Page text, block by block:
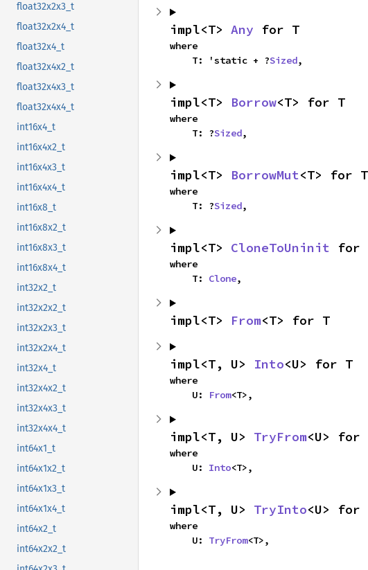
float32x2x3_t
float32x2x4_t
float32x4_t
float32x4x2_t
float32x4x3_t
float32x4x4_t
int16x4_t
int16x4x2_t
int16x4x3_t
int16x4x4_t
int16x8_t
int16x8x2_t
int16x8x3_t
int16x8x4_t
int32x2_t
int32x2x2_t
int32x2x3_t
int32x2x4_t
int32x4_t
int32x4x2_t
int32x4x3_t
int32x4x4_t
int64x1_t
int64x1x2_t
int64x1x3_t
int64x1x4_t
int64x2_t
int64x2x2_t
impl<T> Any for T
where
    T: 'static + ?
Sized,
impl<T> Borrow<T> for T
where
    T: ?
Sized,
impl<T> BorrowMut<T> for T
where
    T: ?
Sized,
impl<T> CloneToUninit for
where
    T:
Clone,
impl<T> From<T> for T
impl<T, U> Into<U> for T
where
    U:
From<T>,
impl<T, U> TryFrom<U> for
where
    U:
Into<T>,
impl<T, U> TryInto<U> for
where
    U:
TryFrom<T>,